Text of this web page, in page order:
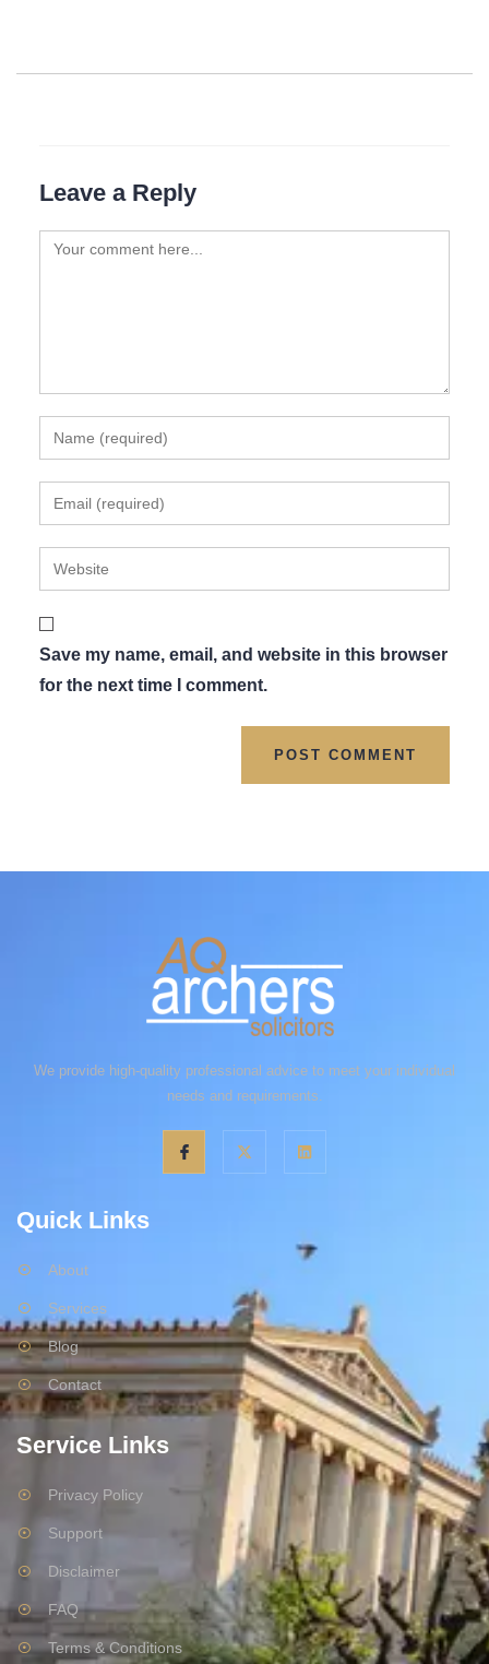
Leave a Reply
Save my name, email, and website in this browser
for the next time I comment.
We provide high-quality professional advice to meet your individual
needs and requirements.
Quick Links
About
Services
Blog
Contact
Service Links
Privacy Policy
Support
Disclaimer
FAQ
Terms & Conditions